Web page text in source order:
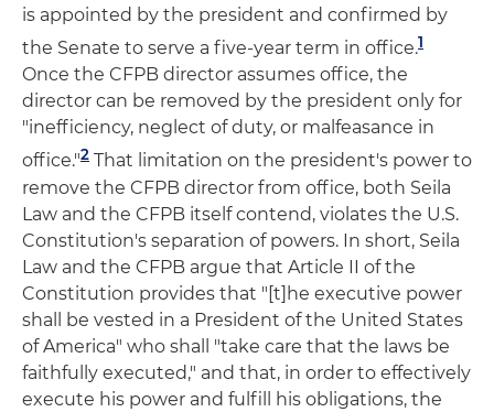
is appointed by the president and confirmed by
the Senate to serve a five-year term in office.1
Once the CFPB director assumes office, the
director can be removed by the president only for
"inefficiency, neglect of duty, or malfeasance in
office."2 That limitation on the president's power to
remove the CFPB director from office, both Seila
Law and the CFPB itself contend, violates the U.S.
Constitution's separation of powers. In short, Seila
Law and the CFPB argue that Article II of the
Constitution provides that "[t]he executive power
shall be vested in a President of the United States
of America" who shall "take care that the laws be
faithfully executed," and that, in order to effectively
execute his power and fulfill his obligations, the